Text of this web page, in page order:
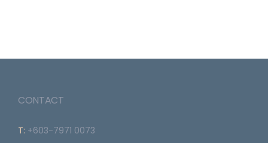
CONTACT
T: +603-7971 0073